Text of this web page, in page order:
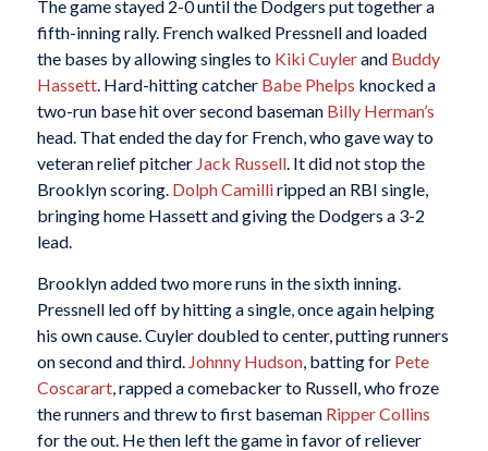
The game stayed 2-0 until the Dodgers put together a
fifth-inning rally. French walked Pressnell and loaded
the bases by allowing singles to Kiki Cuylerand Buddy
Hassett. Hard-hitting catcher Babe Phelps knocked a
two-run base hit over second baseman Billy Herman’s
head. That ended the day for French, who gave way to
veteran relief pitcher Jack Russell. It did not stop the
Brooklyn scoring. Dolph Camilliripped an RBI single,
bringing home Hassett and giving the Dodgers a 3-2
lead.
Brooklyn added two more runs in the sixth inning.
Pressnell led off by hitting a single, once again helping
his own cause. Cuyler doubled to center, putting runners
on second and third. Johnny Hudson, batting for Pete
Coscarart, rapped a comebacker to Russell, who froze
the runners and threw to first baseman Ripper Collins
for the out. He then left the game in favor of reliever